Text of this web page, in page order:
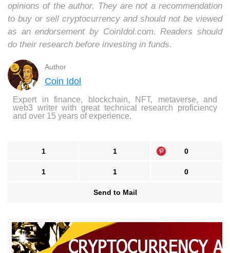
opinions of the author. They are not a recommendation
to buy or sell cryptocurrency and should not be viewed
as an endorsement by CoinIdol.com. Readers should
do their research before investing in funds.
Author
Coin Idol
Expert in finance, blockchain, NFT, metaverse, and
web3 writer with great technical research proficiency
and over 15 years of experience.
1 1 0
1 1 0
Send to Mail